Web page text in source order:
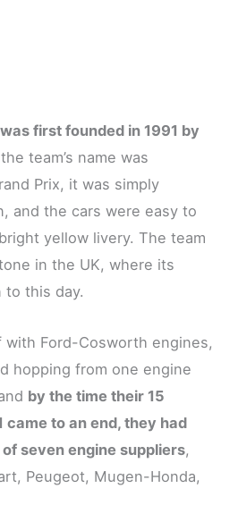
first founded in 1991 by
team’s name was
Prix, it was simply
and the cars were easy to
yellow livery. The team
in the UK, where its
to this day.
Ford-Cosworth engines,
hopping from one engine
by the time their 15
came to an end, they had
seven engine suppliers,
Peugeot, Mugen-Honda,